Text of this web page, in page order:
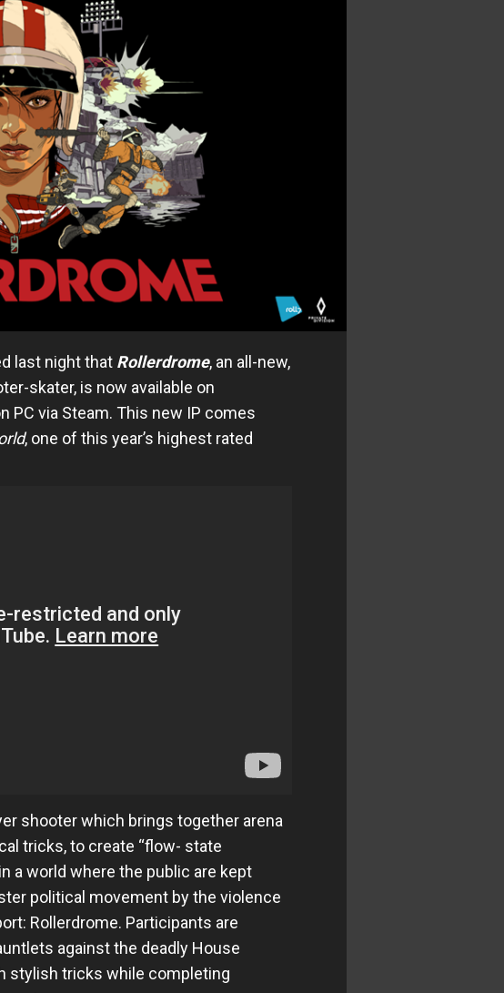
last night that Rollerdrome, an all-new,
skater, is now available on
PC via Steam. This new IP comes
, one of this year’s highest rated
shooter which brings together arena
tricks, to create “flow- state
a world where the public are kept
political movement by the violence
Rollerdrome. Participants are
against the deadly House
stylish tricks while completing